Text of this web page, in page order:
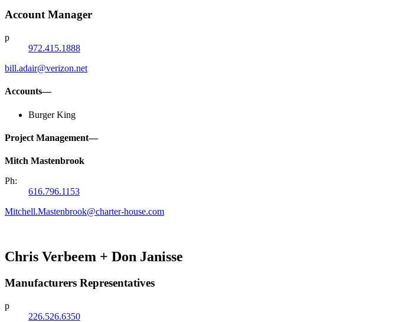
Account Manager
p
972.415.1888
bill.adair@verizon.net
Accounts—
Burger King
Project Management—
Mitch Mastenbrook
Ph:
616.796.1153
Mitchell.Mastenbrook@charter-house.com
Chris Verbeem + Don Janisse
Manufacturers Representatives
p
226.526.6350